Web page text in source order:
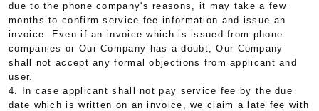
due to the phone company's reasons, it may take a few
months to confirm service fee information and issue an
invoice. Even if an invoice which is issued from phone
companies or Our Company has a doubt, Our Company
shall not accept any formal objections from applicant and
user.
4. In case applicant shall not pay service fee by the due
date which is written on an invoice, we claim a late fee with